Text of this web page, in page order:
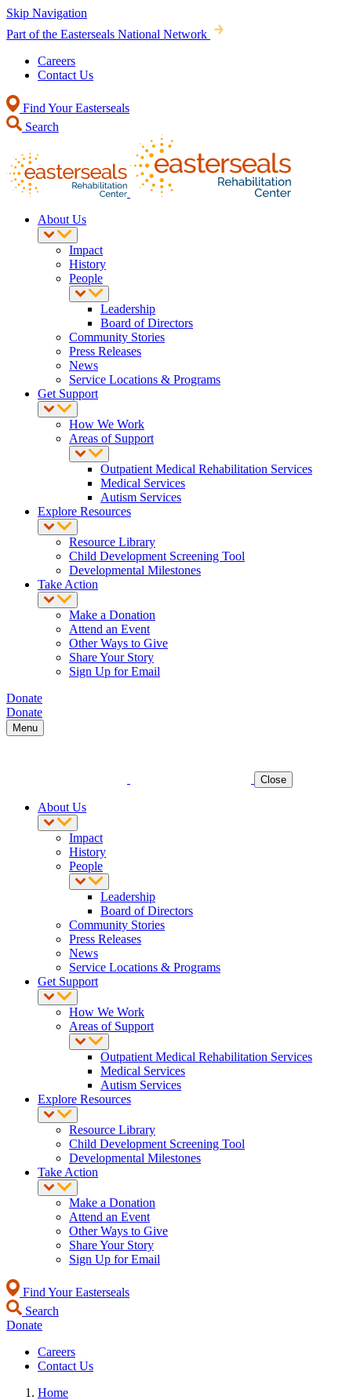
Skip Navigation
Part of the Easterseals National Network
Careers
Contact Us
Find Your Easterseals
Search
About Us
Impact
History
People
Leadership
Board of Directors
Community Stories
Press Releases
News
Service Locations & Programs
Get Support
How We Work
Areas of Support
Outpatient Medical Rehabilitation Services
Medical Services
Autism Services
Explore Resources
Resource Library
Child Development Screening Tool
Developmental Milestones
Take Action
Make a Donation
Attend an Event
Other Ways to Give
Share Your Story
Sign Up for Email
Donate
Donate
Menu
Close
About Us
Impact
History
People
Leadership
Board of Directors
Community Stories
Press Releases
News
Service Locations & Programs
Get Support
How We Work
Areas of Support
Outpatient Medical Rehabilitation Services
Medical Services
Autism Services
Explore Resources
Resource Library
Child Development Screening Tool
Developmental Milestones
Take Action
Make a Donation
Attend an Event
Other Ways to Give
Share Your Story
Sign Up for Email
Find Your Easterseals
Search
Donate
Careers
Contact Us
Home